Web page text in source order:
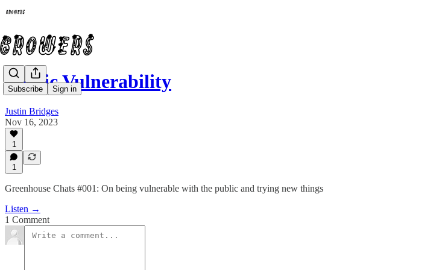
Subscribe Sign in
Public Vulnerability
Justin Bridges
Nov 16, 2023
1
1
Greenhouse Chats #001: On being vulnerable with the public and trying new things
Listen →
1 Comment